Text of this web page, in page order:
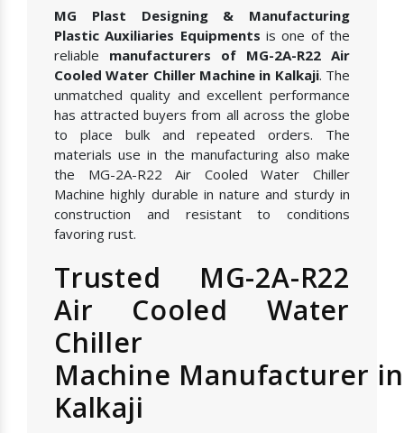
MG Plast Designing & Manufacturing
Plastic Auxiliaries Equipments is one of the
reliable manufacturers of MG-2A-R22 Air
Cooled Water Chiller Machine in Kalkaji. The
unmatched quality and excellent performance
has attracted buyers from all across the globe
to place bulk and repeated orders. The
materials use in the manufacturing also make
the MG-2A-R22 Air Cooled Water Chiller
Machine highly durable in nature and sturdy in
construction and resistant to conditions
favoring rust.
Trusted MG-2A-R22
Air Cooled Water
Chiller
Machine Manufacturer in
Kalkaji